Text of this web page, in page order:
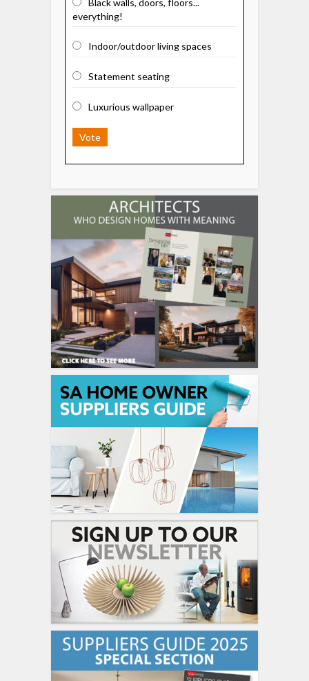
Black walls, doors, floors...
everything!
Indoor/outdoor living spaces
Statement seating
Luxurious wallpaper
Vote